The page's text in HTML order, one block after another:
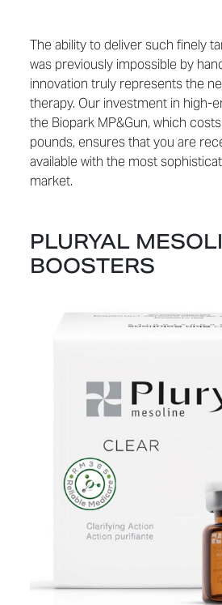
The ability to deliver such finely
was previously impossible by
innovation truly represents the
therapy. Our investment in high-
the Biopark MP&Gun, which
pounds, ensures that you are
available with the most
market.
PLURYAL
BOOSTERS